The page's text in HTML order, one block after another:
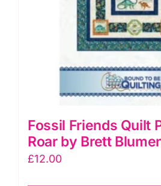
Fossil Friends Quilt
Roar by Brett
£12.00